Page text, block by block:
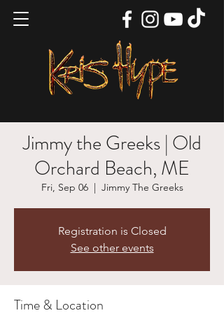
Jimmy the Greeks | Old
Orchard Beach, ME
Fri, Sep 06
  |
Jimmy The Greeks
Registration is Closed
See other events
Time & Location